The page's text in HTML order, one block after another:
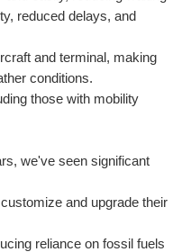
reduced delays, and
and terminal, making
conditions.
those with mobility
we've seen significant
and upgrade their
reliance on fossil fuels